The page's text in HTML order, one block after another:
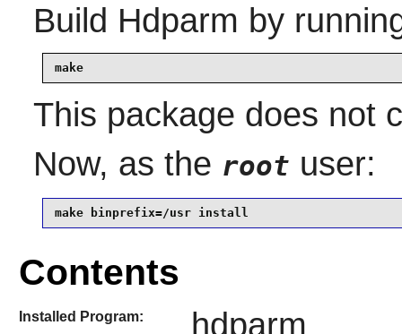
Build Hdparm by
make
This package does not
Now, as the root user:
make binprefix=/usr install
Contents
Installed Program: hdparm